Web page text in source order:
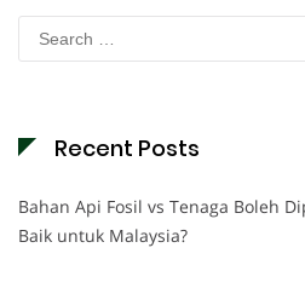
Search
for:
Recent Posts
Bahan Api Fosil vs Tenaga Boleh
Baik untuk Malaysia?